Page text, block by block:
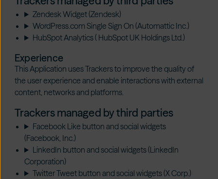
Zendesk Widget (Zendesk)
WordPress.com Single Sign On (Automattic Inc.)
HubSpot Analytics ( HubSpot UK Holdings Ltd.)
Experience
This Application uses Trackers to improve the quality of
the user experience and enable interactions with external
content, networks and platforms.
Trackers managed by third parties
Facebook Like button and social widgets
(Facebook, Inc.)
LinkedIn button and social widgets (LinkedIn
Corporation)
Twitter Tweet button and social widgets (X Corp.)